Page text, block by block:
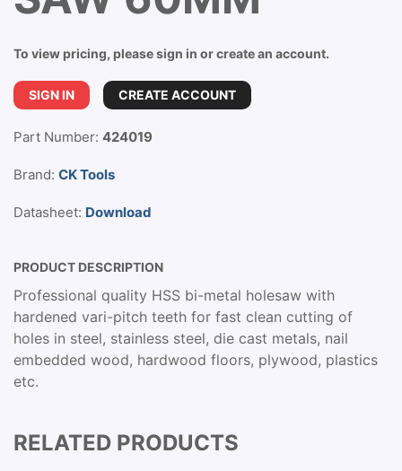
To view pricing, please sign in or create an account.
SIGN IN CREATE ACCOUNT
Part Number: 424019
Brand: CK Tools
Datasheet: Download
PRODUCT DESCRIPTION
Professional quality HSS bi-metal holesaw with
hardened vari-pitch teeth for fast clean cutting of
holes in steel, stainless steel, die cast metals, nail
embedded wood, hardwood floors, plywood, plastics
etc.
RELATED PRODUCTS